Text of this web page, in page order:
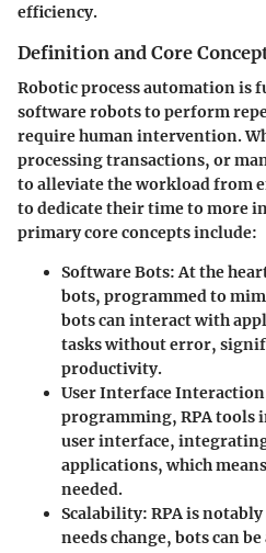
efficiency.
Definition and Core
Robotic process automation is
software robots to perform
require human intervention.
processing transactions, or
to alleviate the workload from
to dedicate their time to more
primary core concepts include:
Software Bots: At the
bots, programmed to
bots can interact with
tasks without error,
productivity.
User Interface Interaction
programming, RPA tools
user interface,
applications, which
needed.
Scalability: RPA is
needs change, bots can